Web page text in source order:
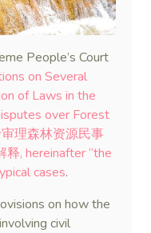
People’s Court
on Several
of Laws in the
over Forest
理森林资源民事
, hereinafter “the
cases.
on how the
civil